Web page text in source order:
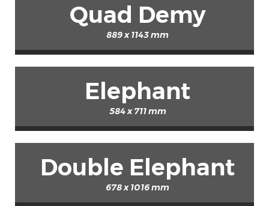
Quad Demy
889 x 1143 mm
Elephant
584 x 711 mm
Double Elephant
678 x 1016 mm